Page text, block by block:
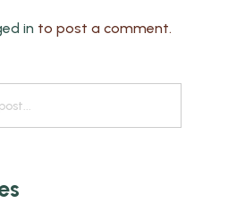
in to post a comment.